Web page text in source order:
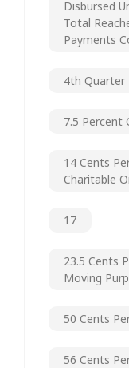
Disbursed
Total
Payments
4th Quarter
7.5 Percent
14 Cents
Charitable
17
23.5 Cents
Moving
50 Cents
56 Cents